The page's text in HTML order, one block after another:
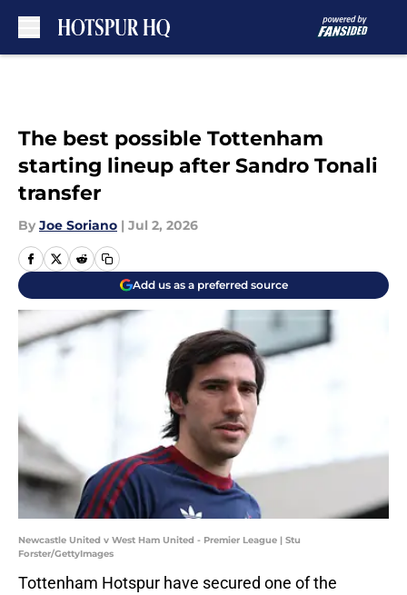
The best possible Tottenham
starting lineup after Sandro Tonali
transfer
By Joe Soriano | Jul 2, 2026
Add us as a preferred source
Newcastle United v West Ham United - Premier League | Stu
Forster/GettyImages
Tottenham Hotspur have secured one of the